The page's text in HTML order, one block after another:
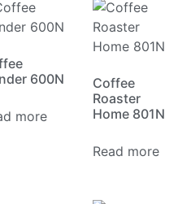
600N
more
Coffee
Roaster
Home 801N
Read more